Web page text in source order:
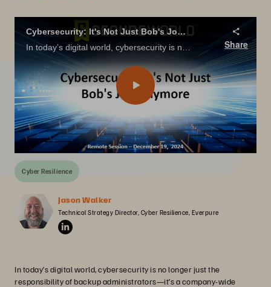
Cybersecurity: It's Not Just Bob's Job Anymore
Share
Cyber Resilience
Jason Walker
Technical Strategy Director, Cyber Resilience, Everpure
In today’s digital world, cybersecurity is no longer just the
responsibility of backup administrators—it’s a company-wide